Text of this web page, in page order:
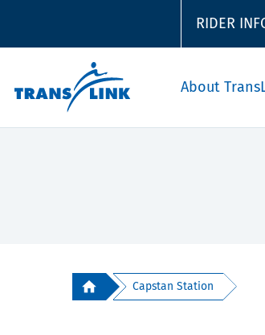
RIDER
About
Capstan Station